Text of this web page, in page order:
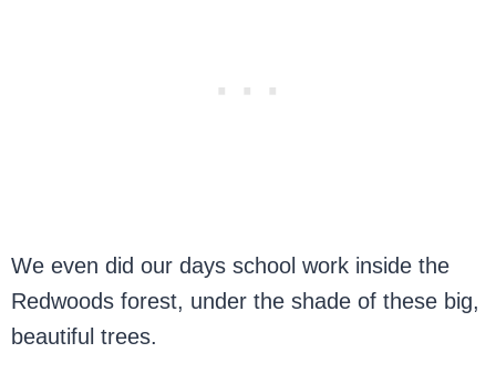
We even did our days school work inside the
Redwoods forest, under the shade of these big,
beautiful trees.